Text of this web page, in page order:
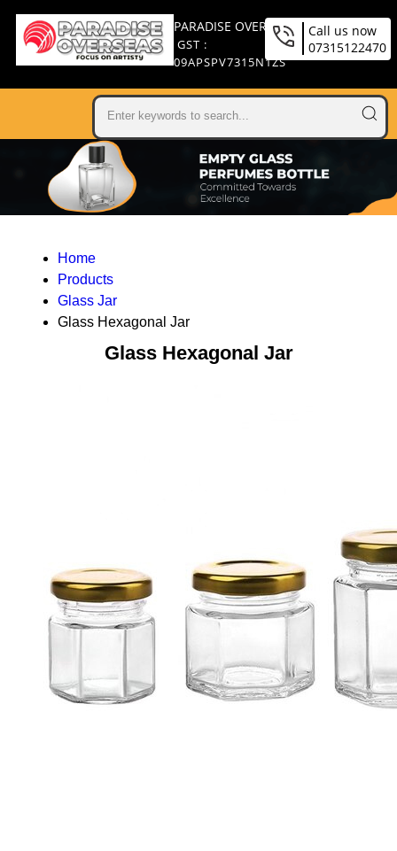
PARADISE OVERSEAS
GST :
09APSPV7315N1ZS
Call us now
07315122470
Home
Products
Glass Jar
Glass Hexagonal Jar
Glass Hexagonal Jar